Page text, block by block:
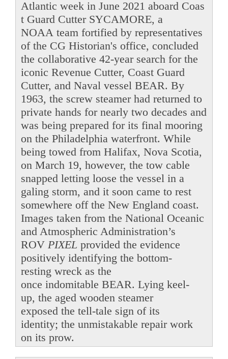
Atlantic week in June 2021 aboard Coas
t Guard Cutter SYCAMORE, a
NOAA team fortified by representatives
of the CG Historian's office, concluded
the collaborative 42-year search for the
iconic Revenue Cutter, Coast Guard
Cutter, and Naval vessel BEAR. By
1963, the screw steamer had returned to
private hands for nearly two decades and
was being prepared for its final mooring
on the Philadelphia waterfront. While
being towed from Halifax, Nova Scotia,
on March 19, however, the tow cable
snapped letting loose the vessel in a
galing storm, and it soon came to rest
somewhere off the New England coast.
Images taken from the National Oceanic
and Atmospheric Administration’s
ROV PIXEL provided the evidence
positively identifying the bottom-
resting wreck as the
once indomitable BEAR. Lying keel-
up, the aged wooden steamer
exposed the tell-tale sign of its
identity; the unmistakable repair work
on its prow.